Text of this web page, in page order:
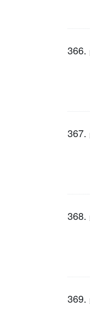
366.
367.
368.
369.